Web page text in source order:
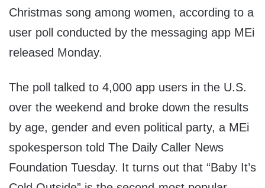
Christmas song among women, according to a
user poll conducted by the messaging app MEi
released Monday.
The poll talked to 4,000 app users in the U.S.
over the weekend and broke down the results
by age, gender and even political party, a MEi
spokesperson told The Daily Caller News
Foundation Tuesday. It turns out that “Baby It’s